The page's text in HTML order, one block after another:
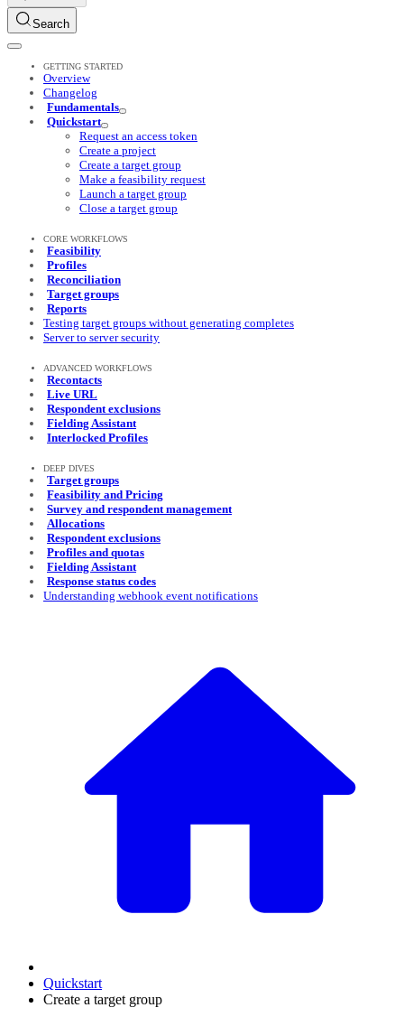
Search
GETTING STARTED
Overview
Changelog
Fundamentals
Quickstart
Request an access token
Create a project
Create a target group
Make a feasibility request
Launch a target group
Close a target group
CORE WORKFLOWS
Feasibility
Profiles
Reconciliation
Target groups
Reports
Testing target groups without generating completes
Server to server security
ADVANCED WORKFLOWS
Recontacts
Live URL
Respondent exclusions
Fielding Assistant
Interlocked Profiles
DEEP DIVES
Target groups
Feasibility and Pricing
Survey and respondent management
Allocations
Respondent exclusions
Profiles and quotas
Fielding Assistant
Response status codes
Understanding webhook event notifications
Quickstart
Create a target group